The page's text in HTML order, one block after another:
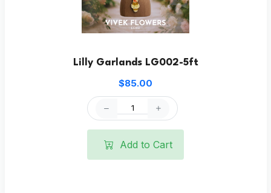
Lilly Garlands LG002-5ft
$85.00
Add to Cart